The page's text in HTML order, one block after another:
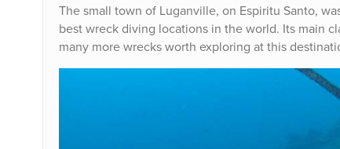
The small town of Luganville, on Espiritu Santo,
best wreck diving locations in the world. Its main
many more wrecks worth exploring at this